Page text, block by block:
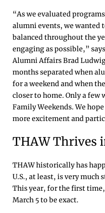
“As we evaluated
alumni events, we wanted
balanced throughout the
engaging as possible,”
Alumni Affairs Brad
months separated when
for a weekend and when
closer to home. Only a few
Family Weekends. We
more excitement and
THAW Thrives
THAW historically has
U.S., at least, is very
This year, for the first
March 5 to be exact.